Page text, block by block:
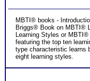
MBTI® books -
Briggs® Book on MBTI®
Learning Styles or
featuring the top ten
type characteristic learns
eight learning styles.